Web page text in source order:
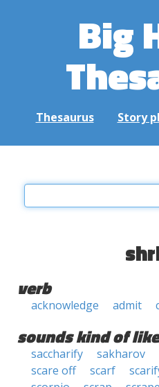
Big
Thesaurus Story
verb
acknowledge admit
sounds kind of like
saccharify sakharov
scare off
scarf